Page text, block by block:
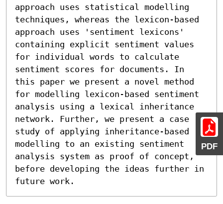
PDF
approach uses statistical modelling
techniques, whereas the lexicon-based
approach uses 'sentiment lexicons'
containing explicit sentiment values
for individual words to calculate
sentiment scores for documents. In
this paper we present a novel method
for modelling lexicon-based sentiment
analysis using a lexical inheritance
network. Further, we present a case
study of applying inheritance-based
modelling to an existing sentiment
analysis system as proof of concept,
before developing the ideas further in
future work.